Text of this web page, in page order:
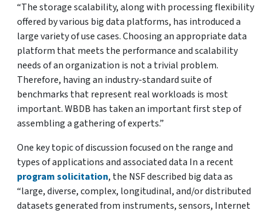
“The storage scalability, along with processing flexibility
offered by various big data platforms, has introduced a
large variety of use cases. Choosing an appropriate data
platform that meets the performance and scalability
needs of an organization is not a trivial problem.
Therefore, having an industry-standard suite of
benchmarks that represent real workloads is most
important. WBDB has taken an important first step of
assembling a gathering of experts.”
One key topic of discussion focused on the range and
types of applications and associated data In a recent
program solicitation, the NSF described big data as
“large, diverse, complex, longitudinal, and/or distributed
datasets generated from instruments, sensors, Internet